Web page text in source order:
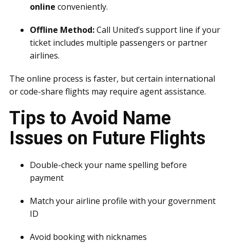
online conveniently.
Offline Method:Call United’s support line if your
ticket includes multiple passengers or partner
airlines.
The online process is faster, but certain international
or code-share flights may require agent assistance.
Tips to Avoid Name
Issues on Future Flights
Double-check your name spelling before
payment
Match your airline profile with your government
ID
Avoid booking with nicknames